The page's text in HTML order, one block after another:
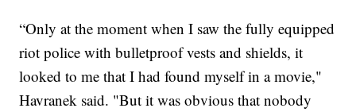
“Only at the moment when I saw the fully equipped
riot police with bulletproof vests and shields, it
looked to me that I had found myself in a movie,"
Havranek said. "But it was obvious that nobody